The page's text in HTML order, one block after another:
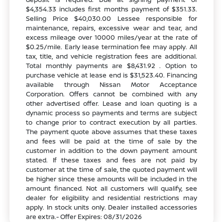
$4,354.33 includes first months payment of $351.33.
Selling Price $40,030.00 Lessee responsible for
maintenance, repairs, excessive wear and tear, and
excess mileage over 10000 miles/year at the rate of
$0.25/mile. Early lease termination fee may apply. All
tax, title, and vehicle registration fees are additional.
Total monthly payments are $8,431.92 . Option to
purchase vehicle at lease end is $31,523.40. Financing
available through Nissan Motor Acceptance
Corporation. Offers cannot be combined with any
other advertised offer. Lease and loan quoting is a
dynamic process so payments and terms are subject
to change prior to contract execution by all parties.
The payment quote above assumes that these taxes
and fees will be paid at the time of sale by the
customer in addition to the down payment amount
stated. If these taxes and fees are not paid by
customer at the time of sale, the quoted payment will
be higher since these amounts will be included in the
amount financed. Not all customers will qualify, see
dealer for eligibility and residential restrictions may
apply. In stock units only. Dealer installed accessories
are extra.- Offer Expires: 08/31/2026